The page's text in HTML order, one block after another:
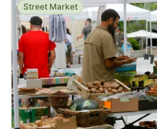
Street Market